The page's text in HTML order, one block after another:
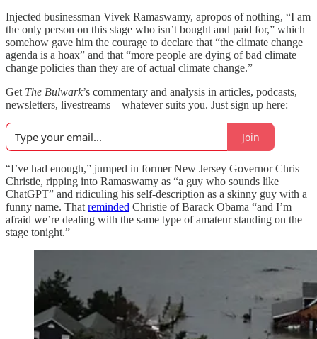
Injected businessman Vivek Ramaswamy, apropos of nothing, “I am
the only person on this stage who isn’t bought and paid for,” which
somehow gave him the courage to declare that “the climate change
agenda is a hoax” and that “more people are dying of bad climate
change policies than they are of actual climate change.”
Get The Bulwark’s commentary and analysis in articles, podcasts,
newsletters, livestreams—whatever suits you. Just sign up here:
Join
“I’ve had enough,” jumped in former New Jersey Governor Chris
Christie, ripping into Ramaswamy as “a guy who sounds like
ChatGPT” and ridiculing his self-description as a skinny guy with a
funny name. That reminded Christie of Barack Obama “and I’m
afraid we’re dealing with the same type of amateur standing on the
stage tonight.”